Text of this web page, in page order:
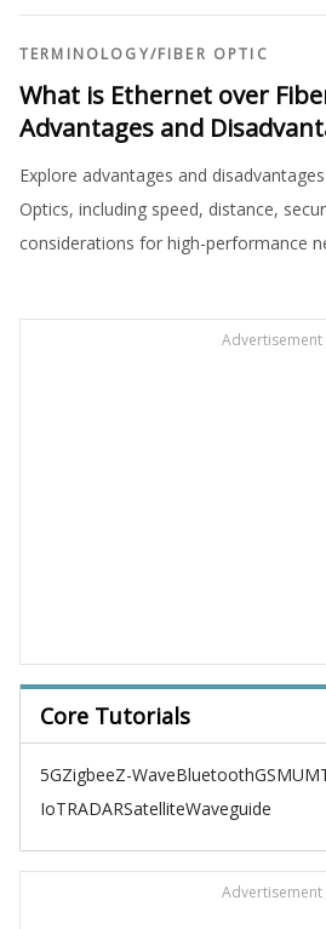
TERMINOLOGY/FIBER OPTIC
What is Ethernet over
Advantages and
Explore advantages and
Optics, including speed, distance,
considerations for high-performance
Advertisement
Core Tutorials
5GZigbeeZ-WaveBluetoothGSM
IoTRADARSatelliteWaveguide
Advertisement